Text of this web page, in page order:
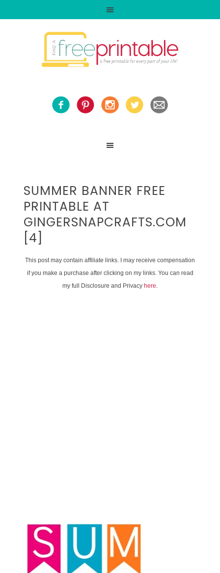
SUMMER BANNER FREE
PRINTABLE AT
GINGERSNAPCRAFTS.COM
[4]
This post may contain affiliate links. I may receive compensation
if you make a purchase after clicking on my links. You can read
my full Disclosure and Privacy here.